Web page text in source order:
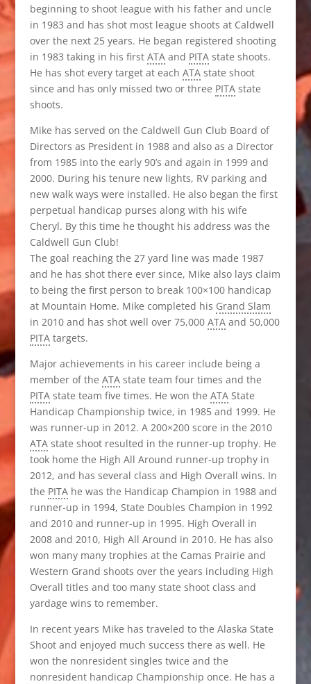
beginning to shoot league with his father and uncle
in 1983 and has shot most league shoots at Caldwell
over the next 25 years. He began registered shooting
in 1983 taking in his first ATAand PITAstate shoots.
He has shot every target at each ATAstate shoot
since and has only missed two or three PITAstate
shoots.
Mike has served on the Caldwell Gun Club Board of
Directors as President in 1988 and also as a Director
from 1985 into the early 90’s and again in 1999 and
2000. During his tenure new lights, RV parking and
new walk ways were installed. He also began the first
perpetual handicap purses along with his wife
Cheryl. By this time he thought his address was the
Caldwell Gun Club!
The goal reaching the 27 yard line was made 1987
and he has shot there ever since, Mike also lays claim
to being the first person to break 100×100 handicap
at Mountain Home. Mike completed his Grand Slam
in 2010 and has shot well over 75,000 ATAand 50,000
PITAtargets.
Major achievements in his career include being a
member of the ATAstate team four times and the
PITAstate team five times. He won the ATAState
Handicap Championship twice, in 1985 and 1999. He
was runner-up in 2012. A 200×200 score in the 2010
ATAstate shoot resulted in the runner-up trophy. He
took home the High All Around runner-up trophy in
2012, and has several class and High Overall wins. In
the PITAhe was the Handicap Champion in 1988 and
runner-up in 1994, State Doubles Champion in 1992
and 2010 and runner-up in 1995. High Overall in
2008 and 2010, High All Around in 2010. He has also
won many many trophies at the Camas Prairie and
Western Grand shoots over the years including High
Overall titles and too many state shoot class and
yardage wins to remember.
In recent years Mike has traveled to the Alaska State
Shoot and enjoyed much success there as well. He
won the nonresident singles twice and the
nonresident handicap Championship once. He has a